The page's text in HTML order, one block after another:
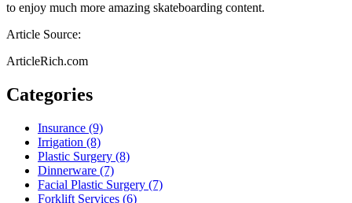
to enjoy much more amazing skateboarding content.
Article Source:
ArticleRich.com
Categories
Insurance (9)
Irrigation (8)
Plastic Surgery (8)
Dinnerware (7)
Facial Plastic Surgery (7)
Forklift Services (6)